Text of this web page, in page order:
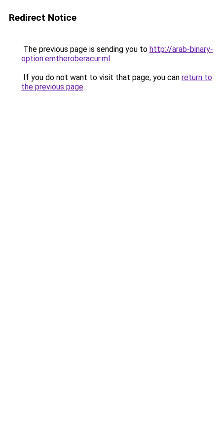
Redirect Notice
The previous page is sending you to http://arab-binary-
option.emtheroberacur.ml.
If you do not want to visit that page, you can return to
the previous page.